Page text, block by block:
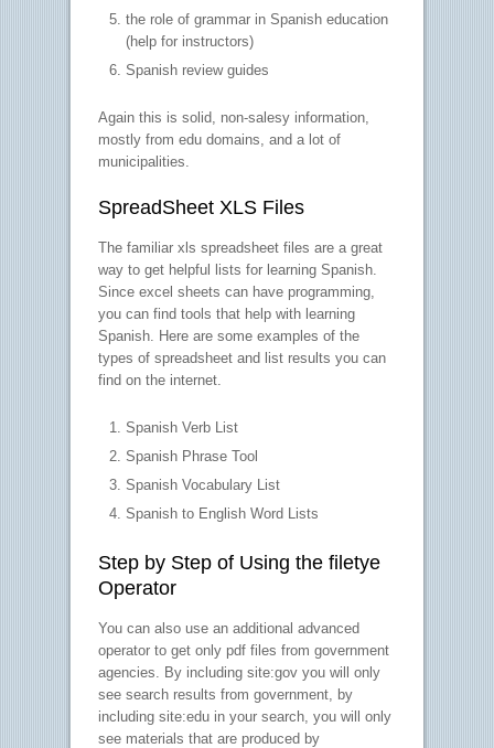
the role of grammar in Spanish education
(help for instructors)
Spanish review guides
Again this is solid, non-salesy information,
mostly from edu domains, and a lot of
municipalities.
SpreadSheet XLS Files
The familiar xls spreadsheet files are a great
way to get helpful lists for learning Spanish.
Since excel sheets can have programming,
you can find tools that help with learning
Spanish. Here are some examples of the
types of spreadsheet and list results you can
find on the internet.
Spanish Verb List
Spanish Phrase Tool
Spanish Vocabulary List
Spanish to English Word Lists
Step by Step of Using the filetye
Operator
You can also use an additional advanced
operator to get only pdf files from government
agencies. By including site:gov you will only
see search results from government, by
including site:edu in your search, you will only
see materials that are produced by